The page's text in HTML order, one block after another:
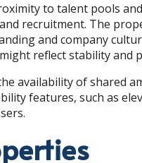
to talent pools
recruitment. The
and company
reflect stability and
availability of shared
features, such as